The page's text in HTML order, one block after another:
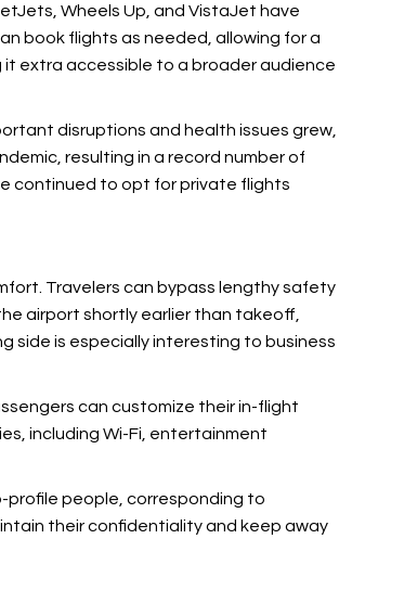
Wheels Up, and VistaJet have
book flights as needed, allowing for a
extra accessible to a broader audience
disruptions and health issues grew,
resulting in a record number of
continued to opt for private flights
Travelers can bypass lengthy safety
airport shortly earlier than takeoff,
side is especially interesting to business
can customize their in-flight
including Wi-Fi, entertainment
profile people, corresponding to
their confidentiality and keep away